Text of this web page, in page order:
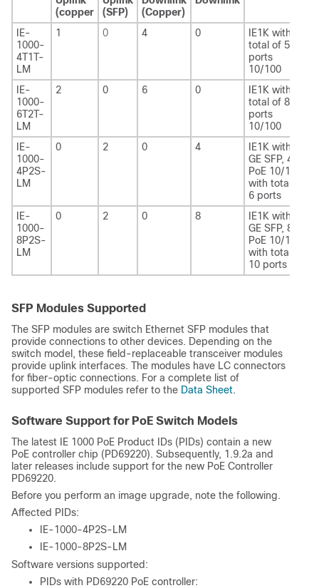
(copper
(SFP)
(Copper)
IE-
1000-
4T1T-
LM
1 0 4 0
IE1K with
total of 5 FE
ports
10/100
IE-
1000-
6T2T-
LM
2 0 6 0
IE1K with
total of 8 FE
ports
10/100
IE-
1000-
4P2S-
LM
0 2 0 4
IE1K with 2
GE SFP, 4
PoE 10/100
with total of
6 ports
IE-
1000-
8P2S-
LM
0 2 0 8
IE1K with 2
GE SFP, 8
PoE 10/100
with total of
10 ports
SFP Modules Supported
The SFP modules are switch Ethernet SFP modules that
provide connections to other devices. Depending on the
switch model, these field-replaceable transceiver modules
provide uplink interfaces. The modules have LC connectors
for fiber-optic connections. For a complete list of
supported SFP modules refer to the Data Sheet.
Software Support for PoE Switch Models
The latest IE 1000 PoE Product IDs (PIDs) contain a new
PoE controller chip (PD69220). Subsequently, 1.9.2a and
later releases include support for the new PoE Controller
PD69220.
Before you perform an image upgrade, note the following.
Affected PIDs:
IE-1000-4P2S-LM
IE-1000-8P2S-LM
Software versions supported:
PIDs with PD69220 PoE controller: